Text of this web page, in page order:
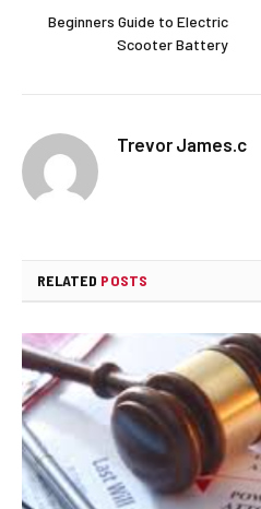
Beginners Guide to Electric
Scooter Battery
Trevor James.c
RELATED POSTS